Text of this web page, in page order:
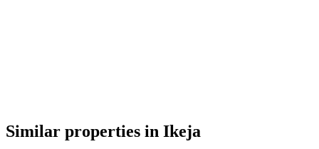
Similar properties in Ikeja